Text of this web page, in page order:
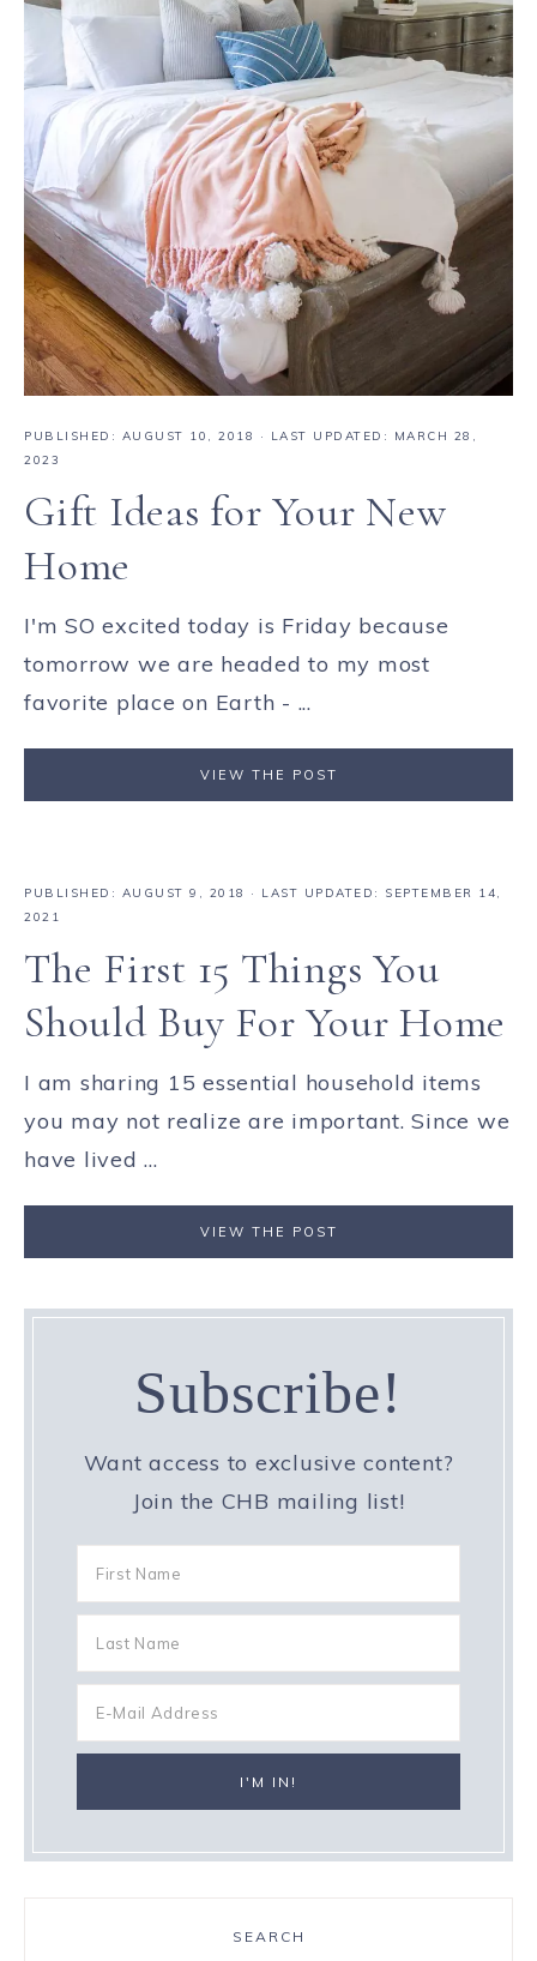
PUBLISHED: AUGUST 10, 2018
· LAST UPDATED: MARCH 28,
2023
Gift Ideas for Your New
Home
I'm SO excited today is Friday because
tomorrow we are headed to my most
favorite place on Earth - ...
VIEW THE POST
PUBLISHED: AUGUST 9, 2018
· LAST UPDATED: SEPTEMBER 14,
2021
The First 15 Things You
Should Buy For Your Home
I am sharing 15 essential household items
you may not realize are important. Since we
have lived ...
VIEW THE POST
Subscribe!
Want access to exclusive content?
Join the CHB mailing list!
SEARCH